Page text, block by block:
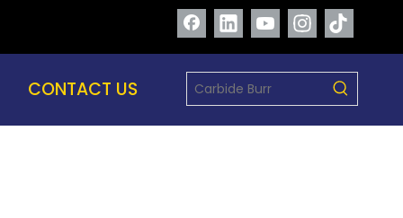
CONTACT US